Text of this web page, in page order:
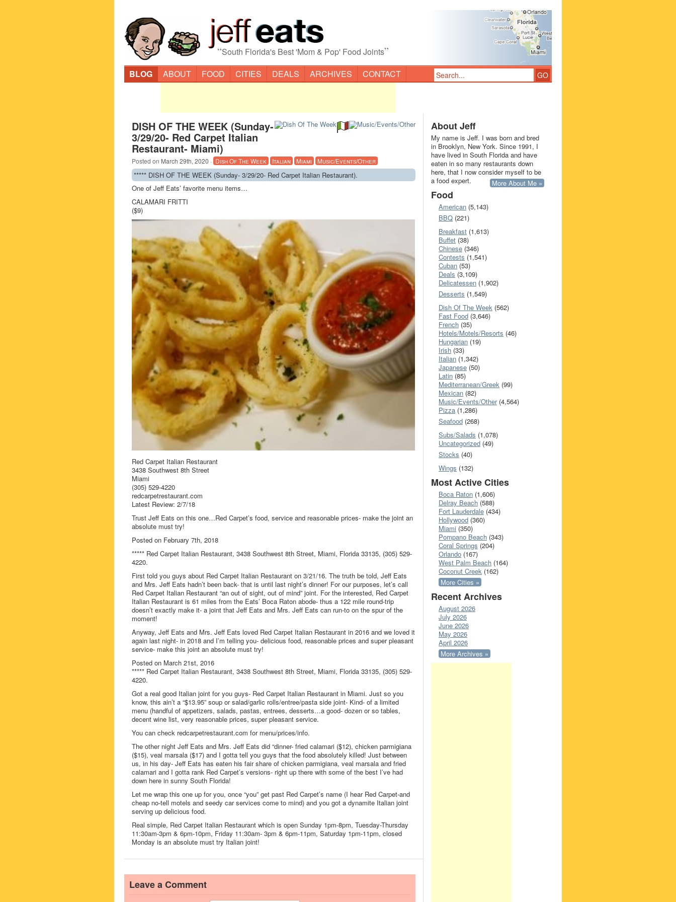
“South Florida's Best 'Mom & Pop' Food Joints”
BLOG ABOUT FOOD CITIES DEALS ARCHIVES CONTACT
DISH OF THE WEEK (Sunday-
3/29/20- Red Carpet Italian
Restaurant- Miami)
Posted on March 29th, 2020 · Dish Of The Week Italian Miami Music/Events/Other
***** DISH OF THE WEEK (Sunday- 3/29/20- Red Carpet Italian Restaurant).
One of Jeff Eats’ favorite menu items…
CALAMARI FRITTI
($9)
Red Carpet Italian Restaurant
3438 Southwest 8th Street
Miami
(305) 529-4220
redcarpetrestaurant.com
Latest Review: 2/7/18
Trust Jeff Eats on this one…Red Carpet’s food, service and reasonable prices- make the joint an
absolute must try!
Posted on February 7th, 2018
***** Red Carpet Italian Restaurant, 3438 Southwest 8th Street, Miami, Florida 33135, (305) 529-
4220.
First told you guys about Red Carpet Italian Restaurant on 3/21/16. The truth be told, Jeff Eats
and Mrs. Jeff Eats hadn’t been back- that is until last night’s dinner! For our purposes, let’s call
Red Carpet Italian Restaurant “an out of sight, out of mind” joint. For the interested, Red Carpet
Italian Restaurant is 61 miles from the Eats’ Boca Raton abode- thus a 122 mile round-trip
doesn’t exactly make it- a joint that Jeff Eats and Mrs. Jeff Eats can run-to on the spur of the
moment!
Anyway, Jeff Eats and Mrs. Jeff Eats loved Red Carpet Italian Restaurant in 2016 and we loved it
again last night- in 2018 and I’m telling you- delicious food, reasonable prices and super pleasant
service- make this joint an absolute must try!
Posted on March 21st, 2016
***** Red Carpet Italian Restaurant, 3438 Southwest 8th Street, Miami, Florida 33135, (305) 529-
4220.
Got a real good Italian joint for you guys- Red Carpet Italian Restaurant in Miami. Just so you
know, this ain’t a “$13.95” soup or salad/garlic rolls/entree/pasta side joint- Kind- of a limited
menu (handful of appetizers, salads, pastas, entrees, desserts…a good- dozen or so tables,
decent wine list, very reasonable prices, super pleasant service.
You can check redcarpetrestaurant.com for menu/prices/info.
The other night Jeff Eats and Mrs. Jeff Eats did “dinner- fried calamari ($12), chicken parmigiana
($15), veal marsala ($17) and I gotta tell you guys that the food absolutely killed! Just between
us, in his day- Jeff Eats has eaten his fair share of chicken parmigiana, veal marsala and fried
calamari and I gotta rank Red Carpet’s versions- right up there with some of the best I’ve had
down here in sunny South Florida!
Let me wrap this one up for you, once “you” get past Red Carpet’s name (I hear Red Carpet-and
cheap no-tell motels and seedy car services come to mind) and you got a dynamite Italian joint
serving up delicious food.
Real simple, Red Carpet Italian Restaurant which is open Sunday 1pm-8pm, Tuesday-Thursday
11:30am-3pm & 6pm-10pm, Friday 11:30am- 3pm & 6pm-11pm, Saturday 1pm-11pm, closed
Monday is an absolute must try Italian joint!
Leave a Comment
About Jeff
My name is Jeff. I was born and bred
in Brooklyn, New York. Since 1991, I
have lived in South Florida and have
eaten in so many restaurants down
here, that I now consider myself to be
a food expert.
More About Me »
Food
American (5,143)
BBQ (221)
Breakfast (1,613)
Buffet (38)
Chinese (346)
Contests (1,541)
Cuban (53)
Deals (3,109)
Delicatessen (1,902)
Desserts (1,549)
Dish Of The Week (562)
Fast Food (3,646)
French (35)
Hotels/Motels/Resorts (46)
Hungarian (19)
Irish (33)
Italian (1,342)
Japanese (50)
Latin (85)
Mediterranean/Greek (99)
Mexican (82)
Music/Events/Other(4,564)
Pizza (1,286)
Seafood (268)
Subs/Salads (1,078)
Uncategorized (49)
Stocks (40)
Wings (132)
Most Active Cities
Boca Raton (1,606)
Delray Beach (588)
Fort Lauderdale (434)
Hollywood (360)
Miami (350)
Pompano Beach (343)
Coral Springs (204)
Orlando (167)
West Palm Beach (164)
Coconut Creek (162)
More Cities »
Recent Archives
August 2026
July 2026
June 2026
May 2026
April 2026
More Archives »